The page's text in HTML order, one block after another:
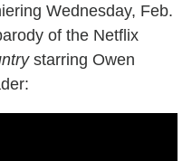
Wednesday, Feb.
of the Netflix
starring Owen